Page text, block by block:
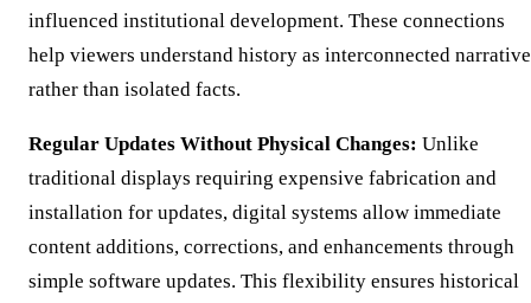
influenced institutional development. These connections
help viewers understand history as interconnected
rather than isolated facts.
Regular Updates Without Physical Changes: Unlike
traditional displays requiring expensive fabrication and
installation for updates, digital systems allow immediate
content additions, corrections, and enhancements through
simple software updates. This flexibility ensures historical